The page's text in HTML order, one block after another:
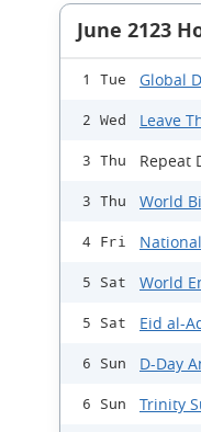
June 2123
1 Tue Global
2 Wed Leave
3 Thu Repeat
3 Thu World
4 Fri
5 Sat World
5 Sat Eid al-
6 Sun D-Day
6 Sun Trinity